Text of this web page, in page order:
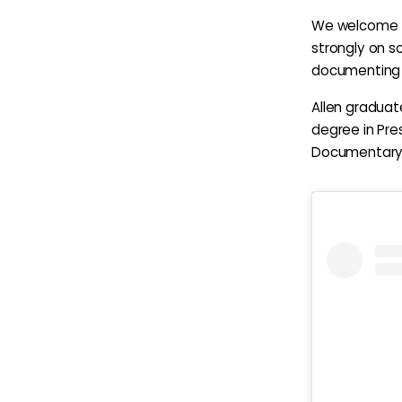
We welcome
strongly on
documenting
Allen
degree in